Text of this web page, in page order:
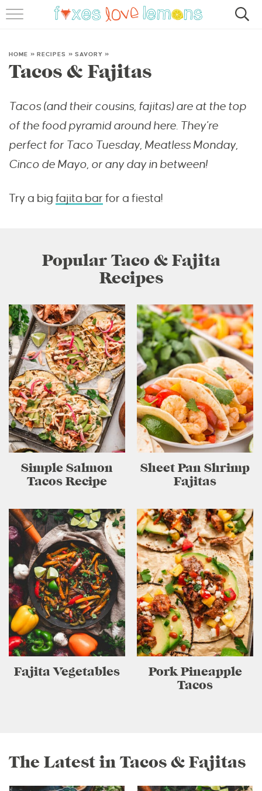
FAMOUS SALMON PASTA
ABOUT
SUBSCRIBE
HOME » RECIPES » SAVORY »
Tacos & Fajitas
Tacos (and their cousins, fajitas) are at the top
of the food pyramid around here. They’re
perfect for Taco Tuesday, Meatless Monday,
Cinco de Mayo, or any day in between!
Try a big fajita bar for a fiesta!
Popular Taco & Fajita
Recipes
Simple Salmon
Tacos Recipe
Sheet Pan Shrimp
Fajitas
Fajita Vegetables
Pork Pineapple
Tacos
The Latest in Tacos & Fajitas